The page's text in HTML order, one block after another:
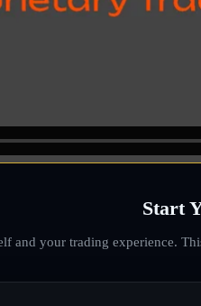
Start
and your trading experience.